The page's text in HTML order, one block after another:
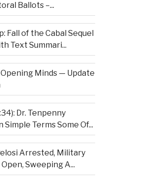
Ballots –...
Fall of the Cabal Sequel
Text Summari...
Minds — Update
Dr. Tenpenny
Simple Terms Some Of...
Arrested, Military
Sweeping A...